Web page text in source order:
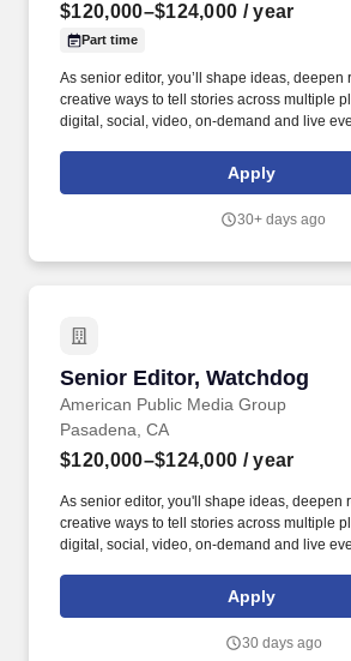
$120,000–$124,000 / year
Part time
As senior editor, you’ll shape ideas, deepen
creative ways to tell stories across multiple
digital, social, video, on-demand and live
accountability reporters and additional
Apply
30+ days ago
Senior Editor, Watchdog
American Public Media Group
Senior Editor, Watchdog
Pasadena, CA
$120,000–$124,000 / year
As senior editor, you'll shape ideas, deepen
creative ways to tell stories across multiple
digital, social, video, on-demand and live
enterprise reporting that betters the lives of
producing 12 stories or more per month from
Apply
30 days ago